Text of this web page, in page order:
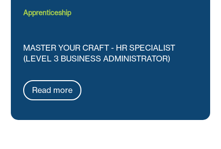
Apprenticeship
MASTER YOUR CRAFT - HR SPECIALIST
(LEVEL 3 BUSINESS ADMINISTRATOR)
Read more